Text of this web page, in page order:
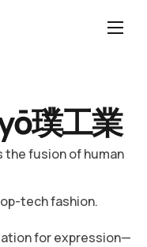
璞工業
the fusion of human
tech fashion.
for expression—